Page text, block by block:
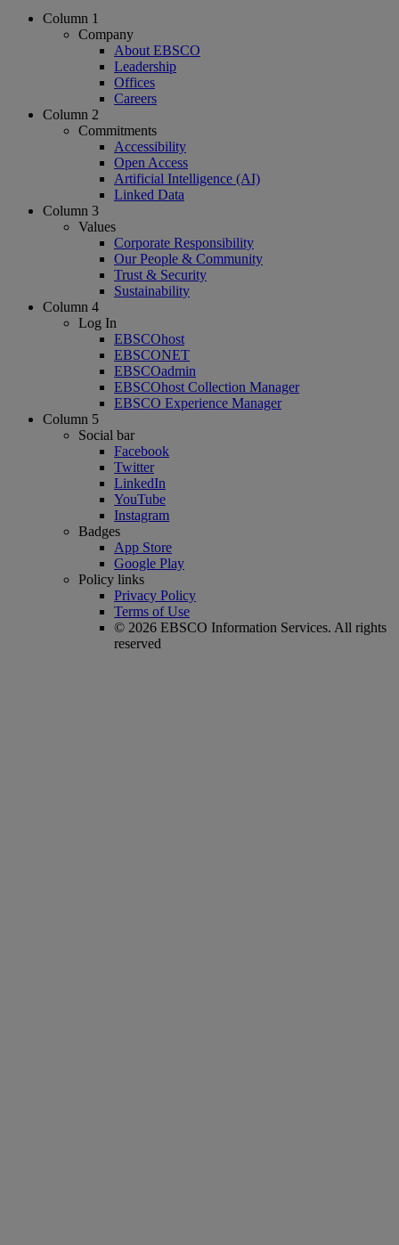
Column 1
Company
About EBSCO
Leadership
Offices
Careers
Column 2
Commitments
Accessibility
Open Access
Artificial Intelligence (AI)
Linked Data
Column 3
Values
Corporate Responsibility
Our People & Community
Trust & Security
Sustainability
Column 4
Log In
EBSCOhost
EBSCONET
EBSCOadmin
EBSCOhost Collection Manager
EBSCO Experience Manager
Column 5
Social bar
Facebook
Twitter
LinkedIn
YouTube
Instagram
Badges
App Store
Google Play
Policy links
Privacy Policy
Terms of Use
© 2026 EBSCO Information Services. All rights
reserved